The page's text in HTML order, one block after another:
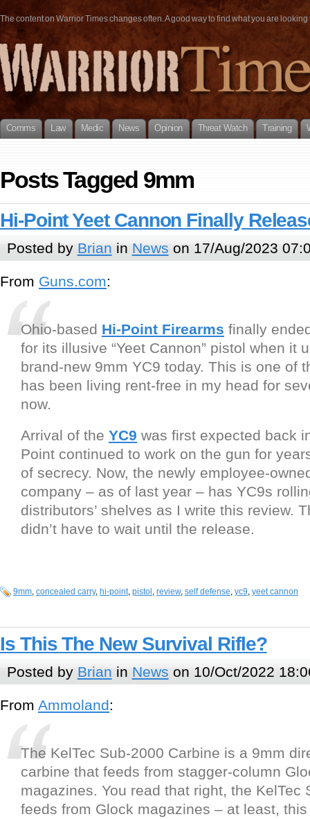
The content on Warrior Times changes often. A good way to find what you are
Comms Law Medic News Opinion Threat Watch Training
Posts Tagged 9mm
Hi-Point Yeet Cannon Finally
Posted by Brian in News on 17/Aug/2023
From Guns.com:
Ohio-based Hi-Point Firearms finally
for its illusive “Yeet Cannon” pistol when it
brand-new 9mm YC9 today. This is one of
has been living rent-free in my head for
now.
Arrival of the YC9 was first expected back
Point continued to work on the gun for
of secrecy. Now, the newly employee-
company – as of last year – has YC9s
distributors’ shelves as I write this review.
didn’t have to wait until the release.
9mm, concealed carry, hi-point, pistol , review, self defense, yc9, yeet cannon
Is This The New Survival Rifle?
Posted by Brian in News on 10/Oct/2022
From Ammoland:
The KelTec Sub-2000 Carbine is a 9mm
carbine that feeds from stagger-column
magazines. You read that right, the KelTec
feeds from Glock magazines – at least,